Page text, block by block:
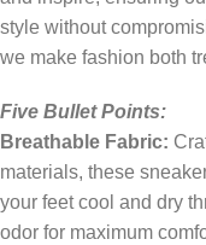
style without
we make fashion both
Five Bullet Points:
Breathable Fabric:
materials, these
your feet cool and dry
odor for maximum